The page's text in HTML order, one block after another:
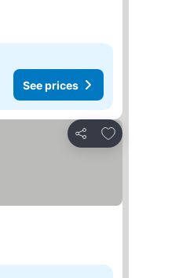
See prices
Share
Add to favorites